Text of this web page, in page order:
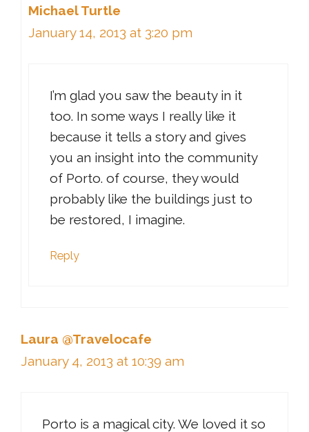
Michael Turtle
January 14, 2013 at 3:20 pm
I’m glad you saw the beauty in it
too. In some ways I really like it
because it tells a story and gives
you an insight into the community
of Porto. of course, they would
probably like the buildings just to
be restored, I imagine.
Reply
Laura @Travelocafe
January 4, 2013 at 10:39 am
Porto is a magical city. We loved it so